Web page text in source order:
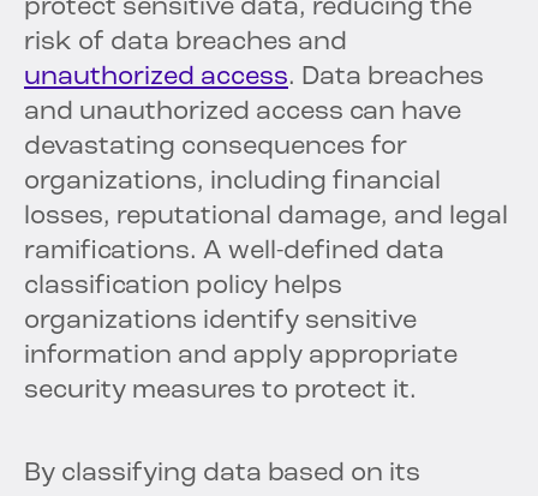
protect sensitive data, reducing the
risk of data breaches and
unauthorized access. Data breaches
and unauthorized access can have
devastating consequences for
organizations, including financial
losses, reputational damage, and legal
ramifications. A well-defined data
classification policy helps
organizations identify sensitive
information and apply appropriate
security measures to protect it.
By classifying data based on its